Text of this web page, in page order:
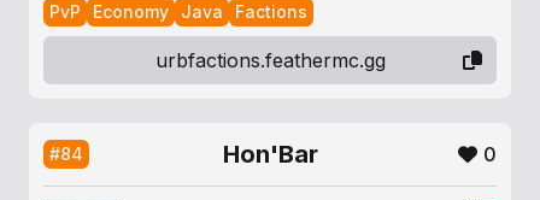
PvP
Economy Java Factions
urbfactions.feathermc.gg
#84 Hon'Bar 0